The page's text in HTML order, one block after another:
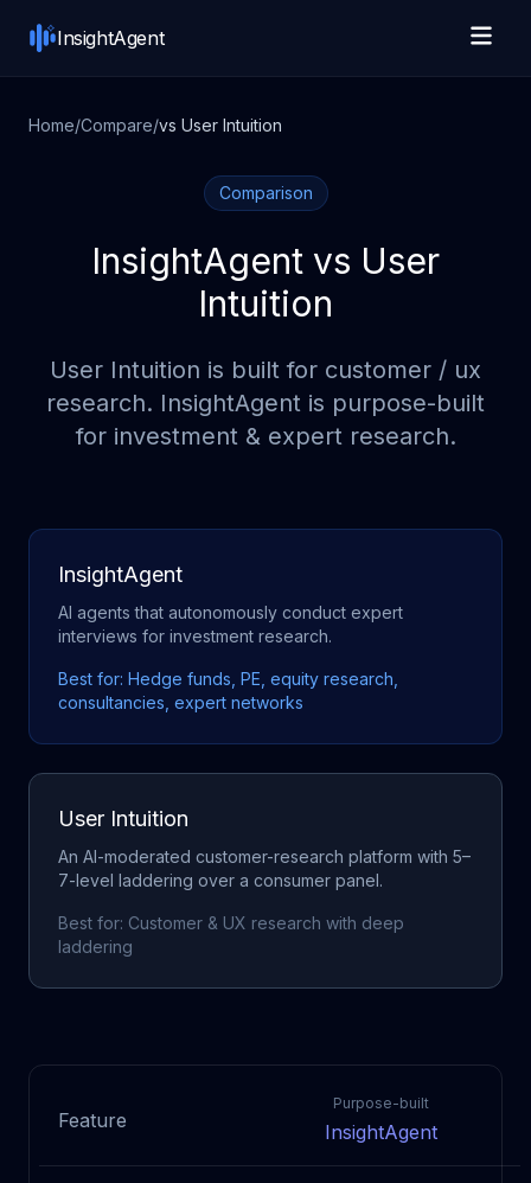
InsightAgent
Home/Compare/vs User Intuition
Comparison
InsightAgent vs User
Intuition
User Intuition is built for customer / ux
research. InsightAgent is purpose-built
for investment & expert research.
InsightAgent
AI agents that autonomously conduct expert
interviews for investment research.
Best for: Hedge funds, PE, equity research,
consultancies, expert networks
User Intuition
An AI-moderated customer-research platform with 5–
7-level laddering over a consumer panel.
Best for: Customer & UX research with deep
laddering
Feature
Purpose-built
InsightAgent